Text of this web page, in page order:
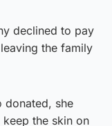
declined to pay
the family
donated, she
the skin on